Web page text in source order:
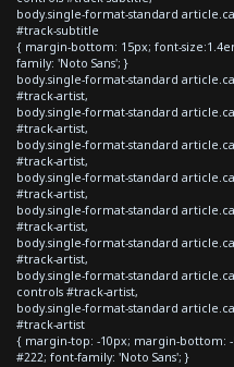
body.single-format-standard
#track-subtitle
{ margin-bottom: 15px; font-
family: 'Noto Sans'; }
body.single-format-standard
#track-artist,
body.single-format-standard
#track-artist,
body.single-format-standard
#track-artist,
body.single-format-standard
#track-artist,
body.single-format-standard
#track-artist,
body.single-format-standard
#track-artist,
body.single-format-standard
controls #track-artist,
body.single-format-standard
#track-artist
{ margin-top: -10px; margin-bottom:
#222; font-family: 'Noto Sans'; }